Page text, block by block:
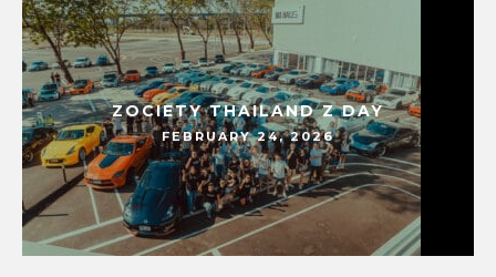
ZOCIETY THAILAND Z DAY
FEBRUARY 24, 2026